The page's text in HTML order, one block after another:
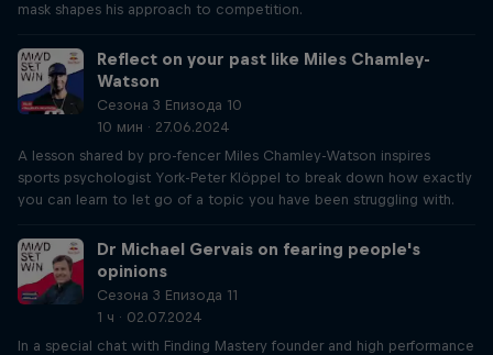
mask shapes his approach to competition.
Reflect on your past like Miles Chamley-
Watson
Сезона 3 Епизода 10
10 мин · 27.06.2024
A lesson shared by pro-fencer Miles Chamley-Watson inspires
sports psychologist York-Peter Klöppel to break down how exactly
you can learn to let go of a topic you have been struggling with.
Dr Michael Gervais on fearing people's
opinions
Сезона 3 Епизода 11
1 ч · 02.07.2024
In a special chat with Finding Mastery founder and high performance